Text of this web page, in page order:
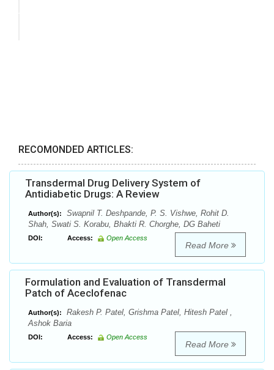
RECOMONDED ARTICLES:
Transdermal Drug Delivery System of
Antidiabetic Drugs: A Review
Author(s):
Swapnil T. Deshpande, P. S. Vishwe, Rohit D.
Shah, Swati S. Korabu, Bhakti R. Chorghe, DG Baheti
DOI: Access: Open Access
Read More
Formulation and Evaluation of Transdermal
Patch of Aceclofenac
Author(s):
Rakesh P. Patel, Grishma Patel, Hitesh Patel ,
Ashok Baria
DOI: Access: Open Access
Read More